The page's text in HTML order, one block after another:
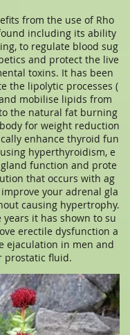
from the use of Rho
including its ability
to regulate blood sug
and protect the live
toxins. It has been
the lipolytic processes (
mobilise lipids from
the natural fat burning
for weight reduction
enhance thyroid fun
hyperthyroidism, e
function and prote
that occurs with ag
your adrenal gla
causing hypertrophy.
it has shown to su
erectile dysfunction a
ejaculation in men and
prostatic fluid.